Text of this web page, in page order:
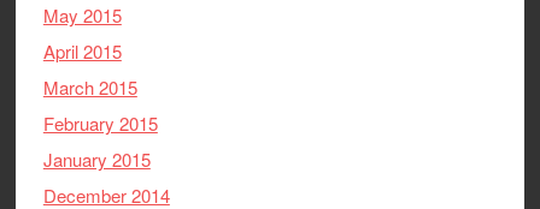
May 2015
April 2015
March 2015
February 2015
January 2015
December 2014